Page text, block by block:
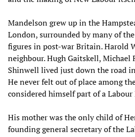
Mandelson grew up in the
London, surrounded by many of
figures in post-war Britain. Harold
neighbour. Hugh Gaitskell, Michael
Shinwell lived just down the road
He never felt out of place among
considered himself part of a Labour
His mother was the only child of
founding general secretary of the